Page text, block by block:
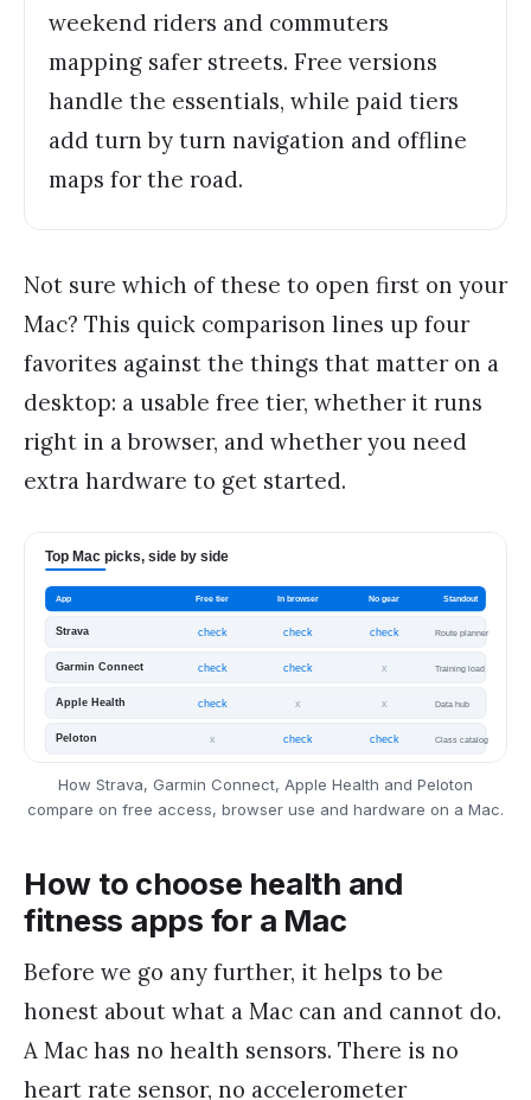
weekend riders and commuters
mapping safer streets. Free versions
handle the essentials, while paid tiers
add turn by turn navigation and offline
maps for the road.
Not sure which of these to open first on your
Mac? This quick comparison lines up four
favorites against the things that matter on a
desktop: a usable free tier, whether it runs
right in a browser, and whether you need
extra hardware to get started.
How Strava, Garmin Connect, Apple Health and Peloton
compare on free access, browser use and hardware on a Mac.
How to choose health and
fitness apps for a Mac
Before we go any further, it helps to be
honest about what a Mac can and cannot do.
A Mac has no health sensors. There is no
heart rate sensor, no accelerometer